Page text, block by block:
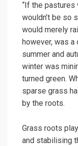
“If the pastures
wouldn’t be so
would merely
however, was
summer and
winter was
turned green.
sparse grass
by the roots.
Grass roots
and stabilising